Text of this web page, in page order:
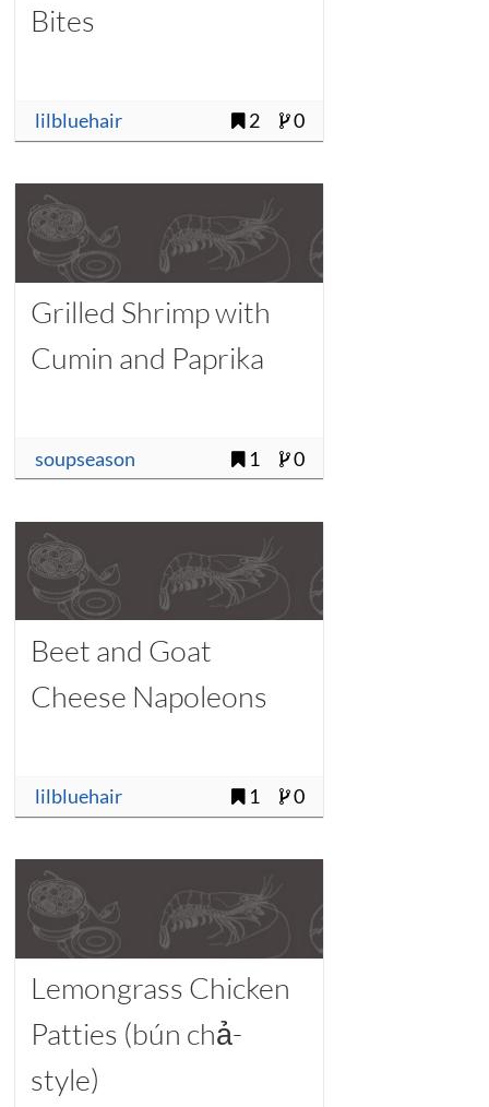
Bites
lilbluehair 2 0
Grilled Shrimp with
Cumin and Paprika
soupseason 1 0
Beet and Goat
Cheese Napoleons
lilbluehair 1 0
Lemongrass Chicken
Patties (bún chả-
style)